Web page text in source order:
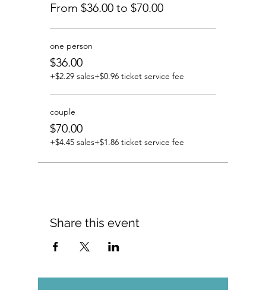
From $36.00 to $70.00
one person
$36.00
+$2.29 sales+$0.96 ticket service fee
couple
$70.00
+$4.45 sales+$1.86 ticket service fee
Share this event